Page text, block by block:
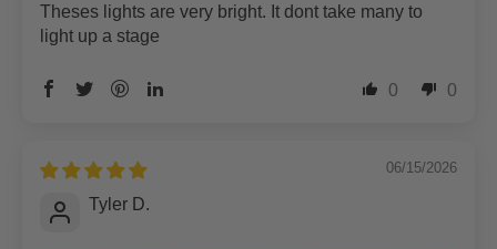
Theses lights are very bright. It dont take many to
light up a stage
0 0
06/15/2026
Tyler D.